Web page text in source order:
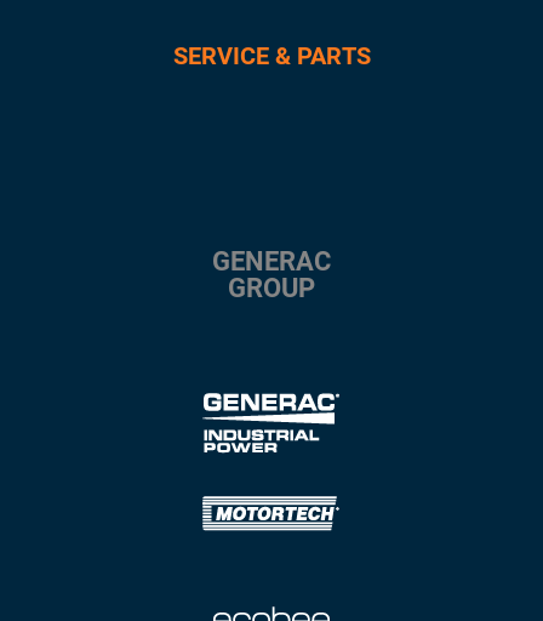
SERVICE & PARTS
GENERAC
GROUP